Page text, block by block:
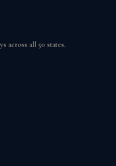
across all 50 states.